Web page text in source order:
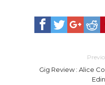
Gig Review : Alice